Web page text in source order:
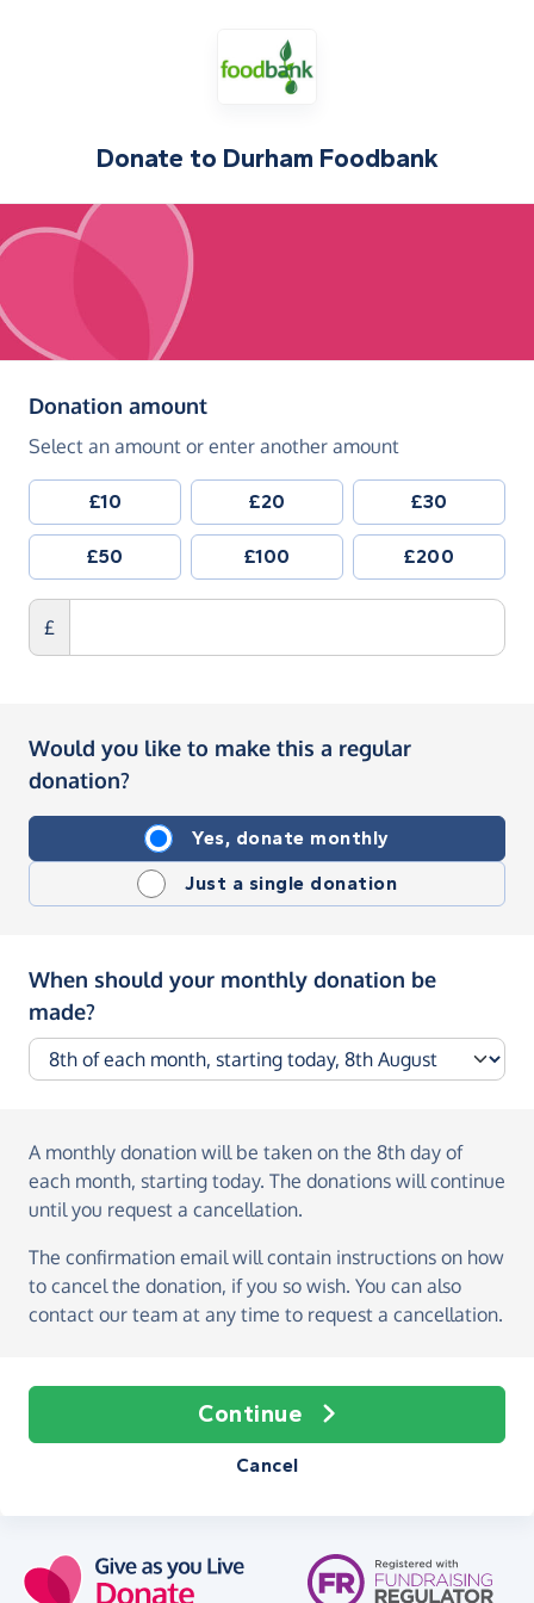
Donate to Durham Foodbank
Donation amount(in pounds sterling)
Select an amount or enter another amount
£10 £20 £30
£50 £100 £200
£
Would you like to make this a regular
donation?
Yes, donate monthly
Just a single donation
When should your monthly donation be
made?
A monthly donation will be taken on the 8th day of
each month, starting today. The donations will continue
until you request a cancellation.
The confirmation email will contain instructions on how
to cancel the donation, if you so wish. You can also
contact our team at any time to request a cancellation.
Continue
Cancel